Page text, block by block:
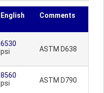
English Comments
6530
psi
ASTM D638
8560
psi
ASTM D790